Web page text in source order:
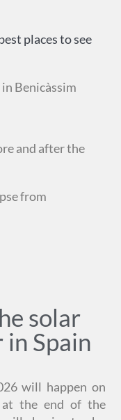
places to see
Benicàssim
and after the
from
solar
Spain
will happen on
the end of the